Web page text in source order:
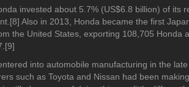
2020-2029
1980-1989
1970-1979
2020-2029
2020-
2000-
1990-
invested about 5.7% (US$6.8 billion) of its
Also in 2013, Honda became the first
the United States, exporting 108,705 Honda
into automobile manufacturing in the
such as Toyota and Nissan had been